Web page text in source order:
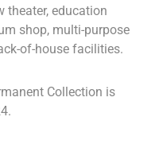
theater, education
shop, multi-purpose
of-house facilities.
Collection is